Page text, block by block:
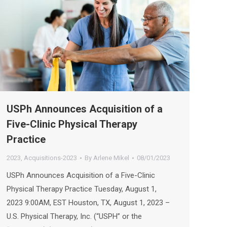
USPh Announces Acquisition of a
Five-Clinic Physical Therapy
Practice
2023, Acquisitions-2023 By Arlene Mikel 08/01/2023
USPh Announces Acquisition of a Five-Clinic
Physical Therapy Practice Tuesday, August 1,
2023 9:00AM, EST Houston, TX, August 1, 2023 –
U.S. Physical Therapy, Inc. (“USPH” or the